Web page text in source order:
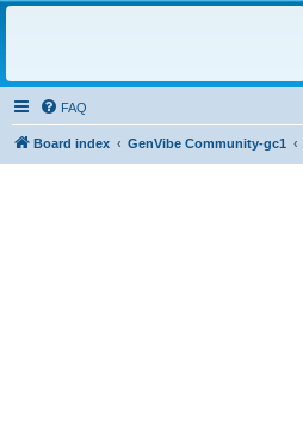
FAQ
Board index GenVibe Community-gc1